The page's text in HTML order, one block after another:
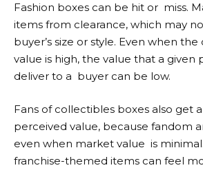
Fashion boxes can be hit or miss.
items from clearance, which may
buyer’s size or style. Even when
value is high, the value that a
deliver to a buyer can be low.
Fans of collectibles boxes also get
perceived value, because fandom
even when market value is
franchise-themed items can feel